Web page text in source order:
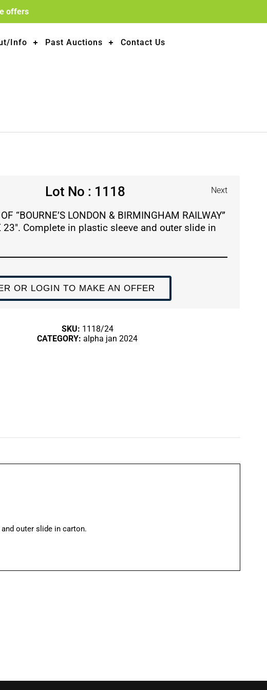
offers
Info Past Auctions Contact Us
Lot No : 1118 Next
“BOURNE’S LONDON & BIRMINGHAM RAILWAY”
23″. Complete in plastic sleeve and outer slide in
OR LOGIN TO MAKE AN OFFER
SKU: 1118/24
CATEGORY:alpha jan 2024
and outer slide in carton.